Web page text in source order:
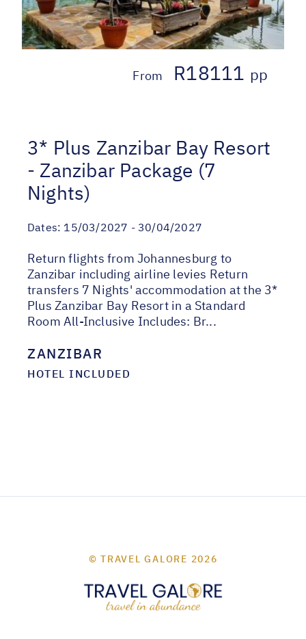
From R18111 pp
3* Plus Zanzibar Bay Resort
- Zanzibar Package (7
Nights)
Dates: 15/03/2027 - 30/04/2027
Return flights from Johannesburg to
Zanzibar including airline levies Return
transfers 7 Nights' accommodation at the 3*
Plus Zanzibar Bay Resort in a Standard
Room All-Inclusive Includes: Br...
ZANZIBAR
HOTEL INCLUDED
© TRAVEL GALORE 2026